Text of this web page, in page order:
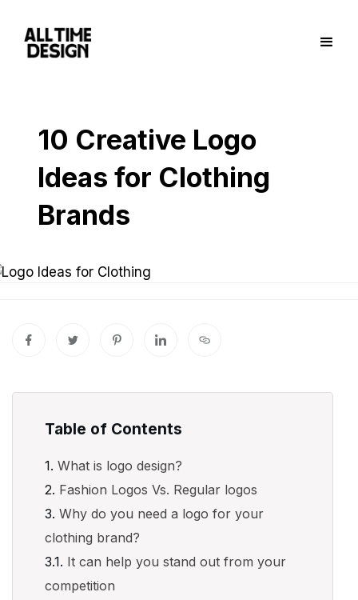
10 Creative Logo
Ideas for Clothing
Brands
Table of Contents
What is logo design?
Fashion Logos Vs. Regular logos
Why do you need a logo for your
clothing brand?
It can help you stand out from your
competition